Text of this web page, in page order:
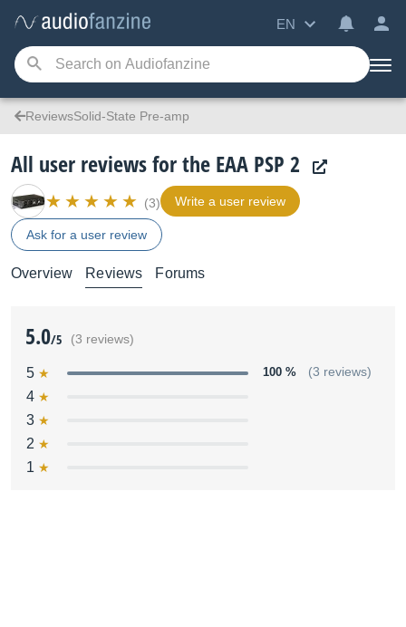
EN
ReviewsSolid-State Pre-amp
All user reviews for the EAA PSP 2
(3) Write a user review
Ask for a user review
Overview Reviews Forums
5.0/5 (3 reviews)
5 100 % (3 reviews)
4
3
2
1